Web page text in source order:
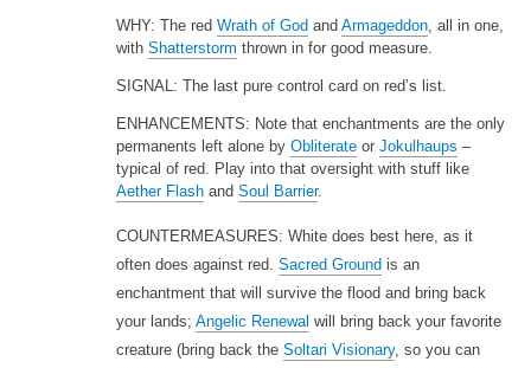
WHY: The red Wrath of God and Armageddon, all in one,
with Shatterstorm thrown in for good measure.
SIGNAL: The last pure control card on red’s list.
ENHANCEMENTS: Note that enchantments are the only
permanents left alone by Obliterateor Jokulhaups –
typical of red. Play into that oversight with stuff like
Aether Flashand Soul Barrier.
COUNTERMEASURES: White does best here, as it
often does against red. Sacred Ground is an
enchantment that will survive the flood and bring back
your lands; Angelic Renewal will bring back your favorite
creature (bring back the Soltari Visionary, so you can